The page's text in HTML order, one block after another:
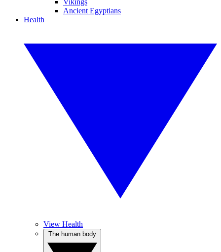
Vikings
Ancient Egyptians
Health
View Health